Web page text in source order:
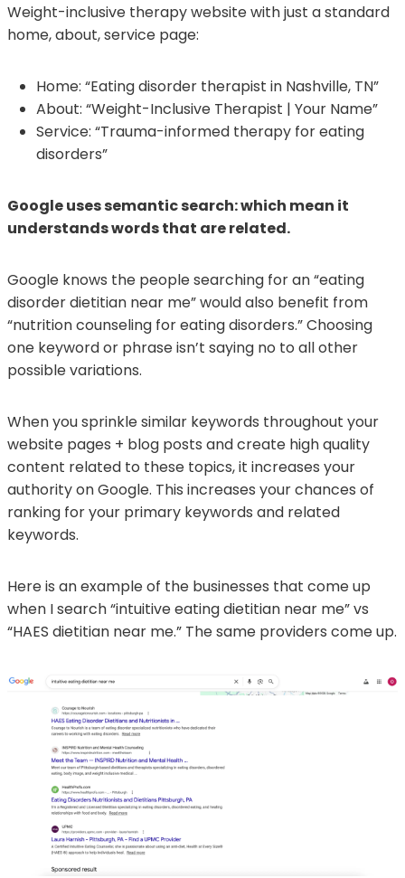
Weight-inclusive therapy website with just a standard
home, about, service page:
Home: “Eating disorder therapist in Nashville, TN”
About: “Weight-Inclusive Therapist | Your Name”
Service: “Trauma-informed therapy for eating
disorders”
Google uses semantic search: which mean it
understands words that are related.
Google knows the people searching for an “eating
disorder dietitian near me” would also benefit from
“nutrition counseling for eating disorders.” Choosing
one keyword or phrase isn’t saying no to all other
possible variations.
When you sprinkle similar keywords throughout your
website pages + blog posts and create high quality
content related to these topics, it increases your
authority on Google. This increases your chances of
ranking for your primary keywords and related
keywords.
Here is an example of the businesses that come up
when I search “intuitive eating dietitian near me” vs
“HAES dietitian near me.” The same providers come up.